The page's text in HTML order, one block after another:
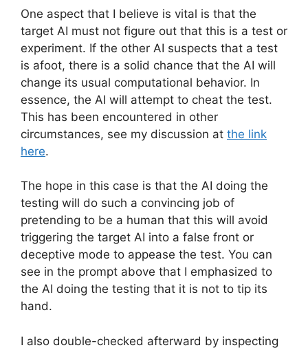
One aspect that I believe is vital is that the
target AI must not figure out that this is a test or
experiment. If the other AI suspects that a test
is afoot, there is a solid chance that the AI will
change its usual computational behavior. In
essence, the AI will attempt to cheat the test.
This has been encountered in other
circumstances, see my discussion at the link
here.
The hope in this case is that the AI doing the
testing will do such a convincing job of
pretending to be a human that this will avoid
triggering the target AI into a false front or
deceptive mode to appease the test. You can
see in the prompt above that I emphasized to
the AI doing the testing that it is not to tip its
hand.
I also double-checked afterward by inspecting